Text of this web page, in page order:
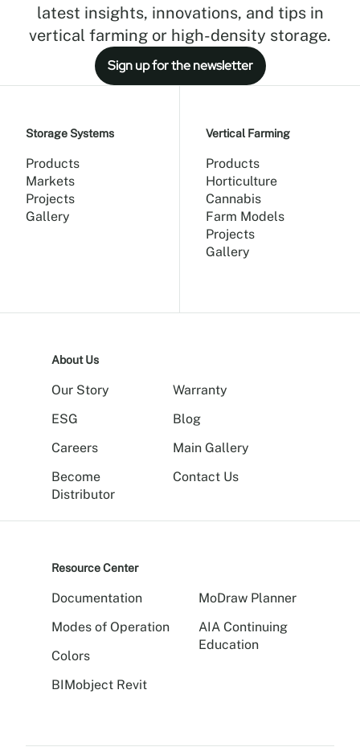
latest insights, innovations, and tips in
vertical farming or high-density storage.
Sign up for the newsletter
Storage Systems
Products
Markets
Projects
Gallery
Vertical Farming
Products
Horticulture
Cannabis
Farm Models
Projects
Gallery
About Us
Our Story
ESG
Careers
Become
Distributor
Warranty
Blog
Main Gallery
Contact Us
Resource Center
Documentation
Modes of Operation
Colors
BIMobject Revit
MoDraw Planner
AIA Continuing
Education